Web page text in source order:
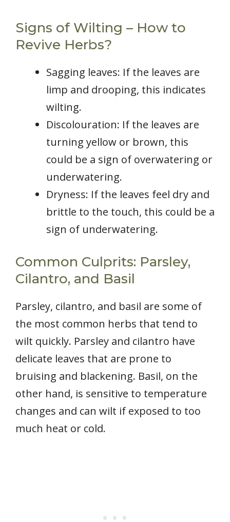
Signs of Wilting – How to
Revive Herbs?
Sagging leaves: If the leaves are
limp and drooping, this indicates
wilting.
Discolouration: If the leaves are
turning yellow or brown, this
could be a sign of overwatering or
underwatering.
Dryness: If the leaves feel dry and
brittle to the touch, this could be a
sign of underwatering.
Common Culprits: Parsley,
Cilantro, and Basil
Parsley, cilantro, and basil are some of
the most common herbs that tend to
wilt quickly. Parsley and cilantro have
delicate leaves that are prone to
bruising and blackening. Basil, on the
other hand, is sensitive to temperature
changes and can wilt if exposed to too
much heat or cold.